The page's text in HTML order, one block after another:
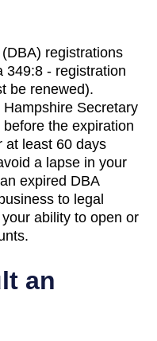
registrations
349:8 - registration
be renewed).
Secretary
the expiration
at least 60 days
a lapse in your
expired DBA
to legal
ability to open or
an